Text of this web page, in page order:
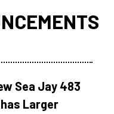
Sea Jay 483
Larger